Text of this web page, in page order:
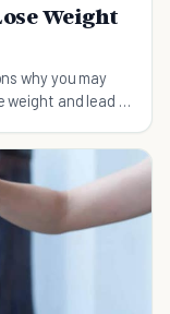
Weight
why you may
weight and lead a